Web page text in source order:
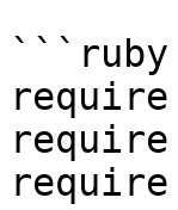
```ruby